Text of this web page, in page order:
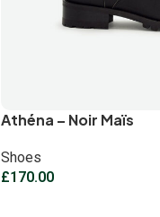
Athéna – Noir Maïs
Shoes
£170.00